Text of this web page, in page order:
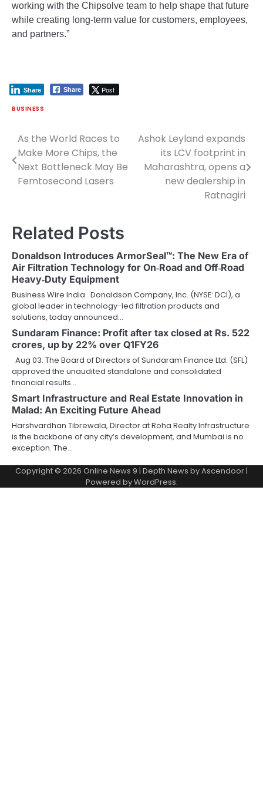
working with the Chipsolve team to help shape that future
while creating long-term value for customers, employees,
and partners.”
Share Post
Share
BUSINESS
Post
navigation
As the World Races to
Make More Chips, the
Next Bottleneck May Be
Femtosecond Lasers
Ashok Leyland expands
its LCV footprint in
Maharashtra, opens a
new dealership in
Ratnagiri
Related Posts
Donaldson Introduces ArmorSeal™: The New Era of
Air Filtration Technology for On‑Road and Off‑Road
Heavy‑Duty Equipment
Business Wire India Donaldson Company, Inc. (NYSE: DCI), a
global leader in technology-led filtration products and
solutions, today announced…
Sundaram Finance: Profit after tax closed at Rs. 522
crores, up by 22% over Q1FY26
Aug 03: The Board of Directors of Sundaram Finance Ltd. (SFL)
approved the unaudited standalone and consolidated
financial results…
Smart Infrastructure and Real Estate Innovation in
Malad: An Exciting Future Ahead
Harshvardhan Tibrewala, Director at Roha Realty Infrastructure
is the backbone of any city’s development, and Mumbai is no
exception. The…
Copyright © 2026 Online News 9 | Depth News byAscendoor |
Powered byWordPress.